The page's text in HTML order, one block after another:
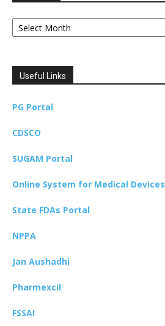
Archives
Useful Links
PG Portal
CDSCO
SUGAM Portal
Online System for Medical Devices
State FDAs Portal
NPPA
Jan Aushadhi
Pharmexcil
FSSAI